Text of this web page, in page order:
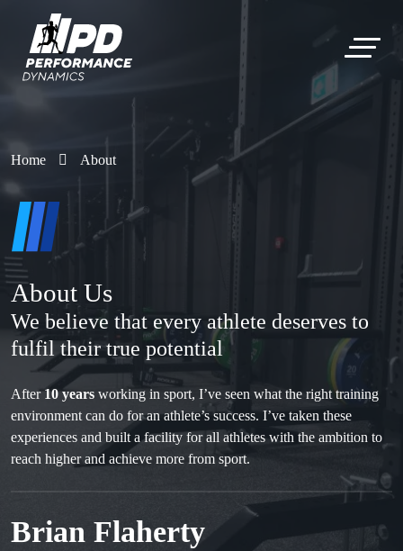
Home About
About Us
We believe that every athlete deserves to
fulfil their true potential
After10 years working in sport, I’ve seen what the right training
environment can do for an athlete’s success. I’ve taken these
experiences and built a facility for all athletes with the ambition to
reach higher and achieve more from sport.
Brian Flaherty